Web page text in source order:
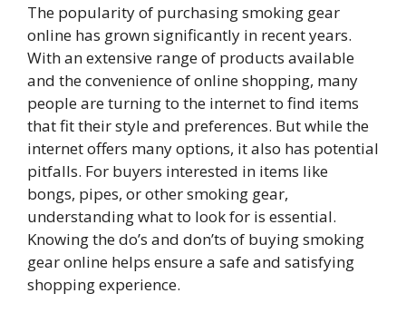
The popularity of purchasing smoking gear
online has grown significantly in recent years.
With an extensive range of products available
and the convenience of online shopping, many
people are turning to the internet to find items
that fit their style and preferences. But while the
internet offers many options, it also has potential
pitfalls. For buyers interested in items like
bongs, pipes, or other smoking gear,
understanding what to look for is essential.
Knowing the do’s and don’ts of buying smoking
gear online helps ensure a safe and satisfying
shopping experience.